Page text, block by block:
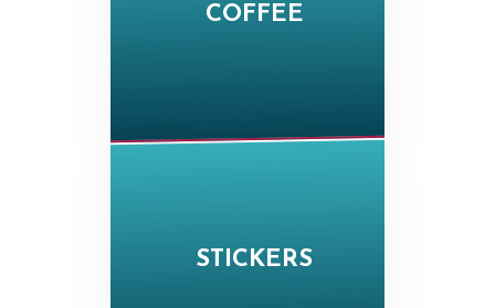
COFFEE
STICKERS